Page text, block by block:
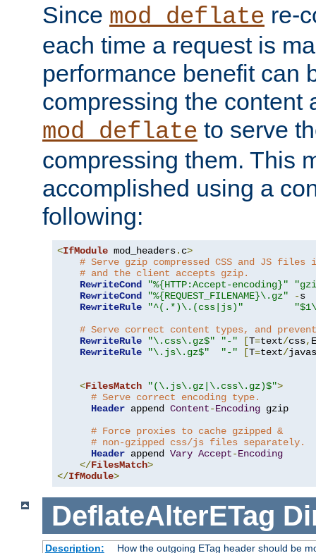
Since mod_deflate re-
each time a request is
performance benefit can
compressing the content
mod_deflate to serve
compressing them. This
accomplished using a
following:
<IfModule mod_headers. c>
# Serve gzip compressed CSS and JS
# and the client accepts gzip.
RewriteCond
"%{HTTP:Accept-encoding}"
RewriteCond
"%{REQUEST_FILENAME}\.gz" -s
RewriteRule
"^(.*)\.(css|js)"
# Serve correct content types, and
RewriteRule
"\.css\.gz$" "-" [T=text/css, E
RewriteRule
"\.js\.gz$" "-" [T=text/
<FilesMatch "(\.js\.gz|\.css\.gz)$">
# Serve correct encoding type.
Header append Content-Encoding gzip
# Force proxies to cache gzipped &
# non-gzipped css/js files separately.
Header append Vary Accept-Encoding
</FilesMatch>
</IfModule>
DeflateAlterETag
Description:
How the outgoing ETag header should be